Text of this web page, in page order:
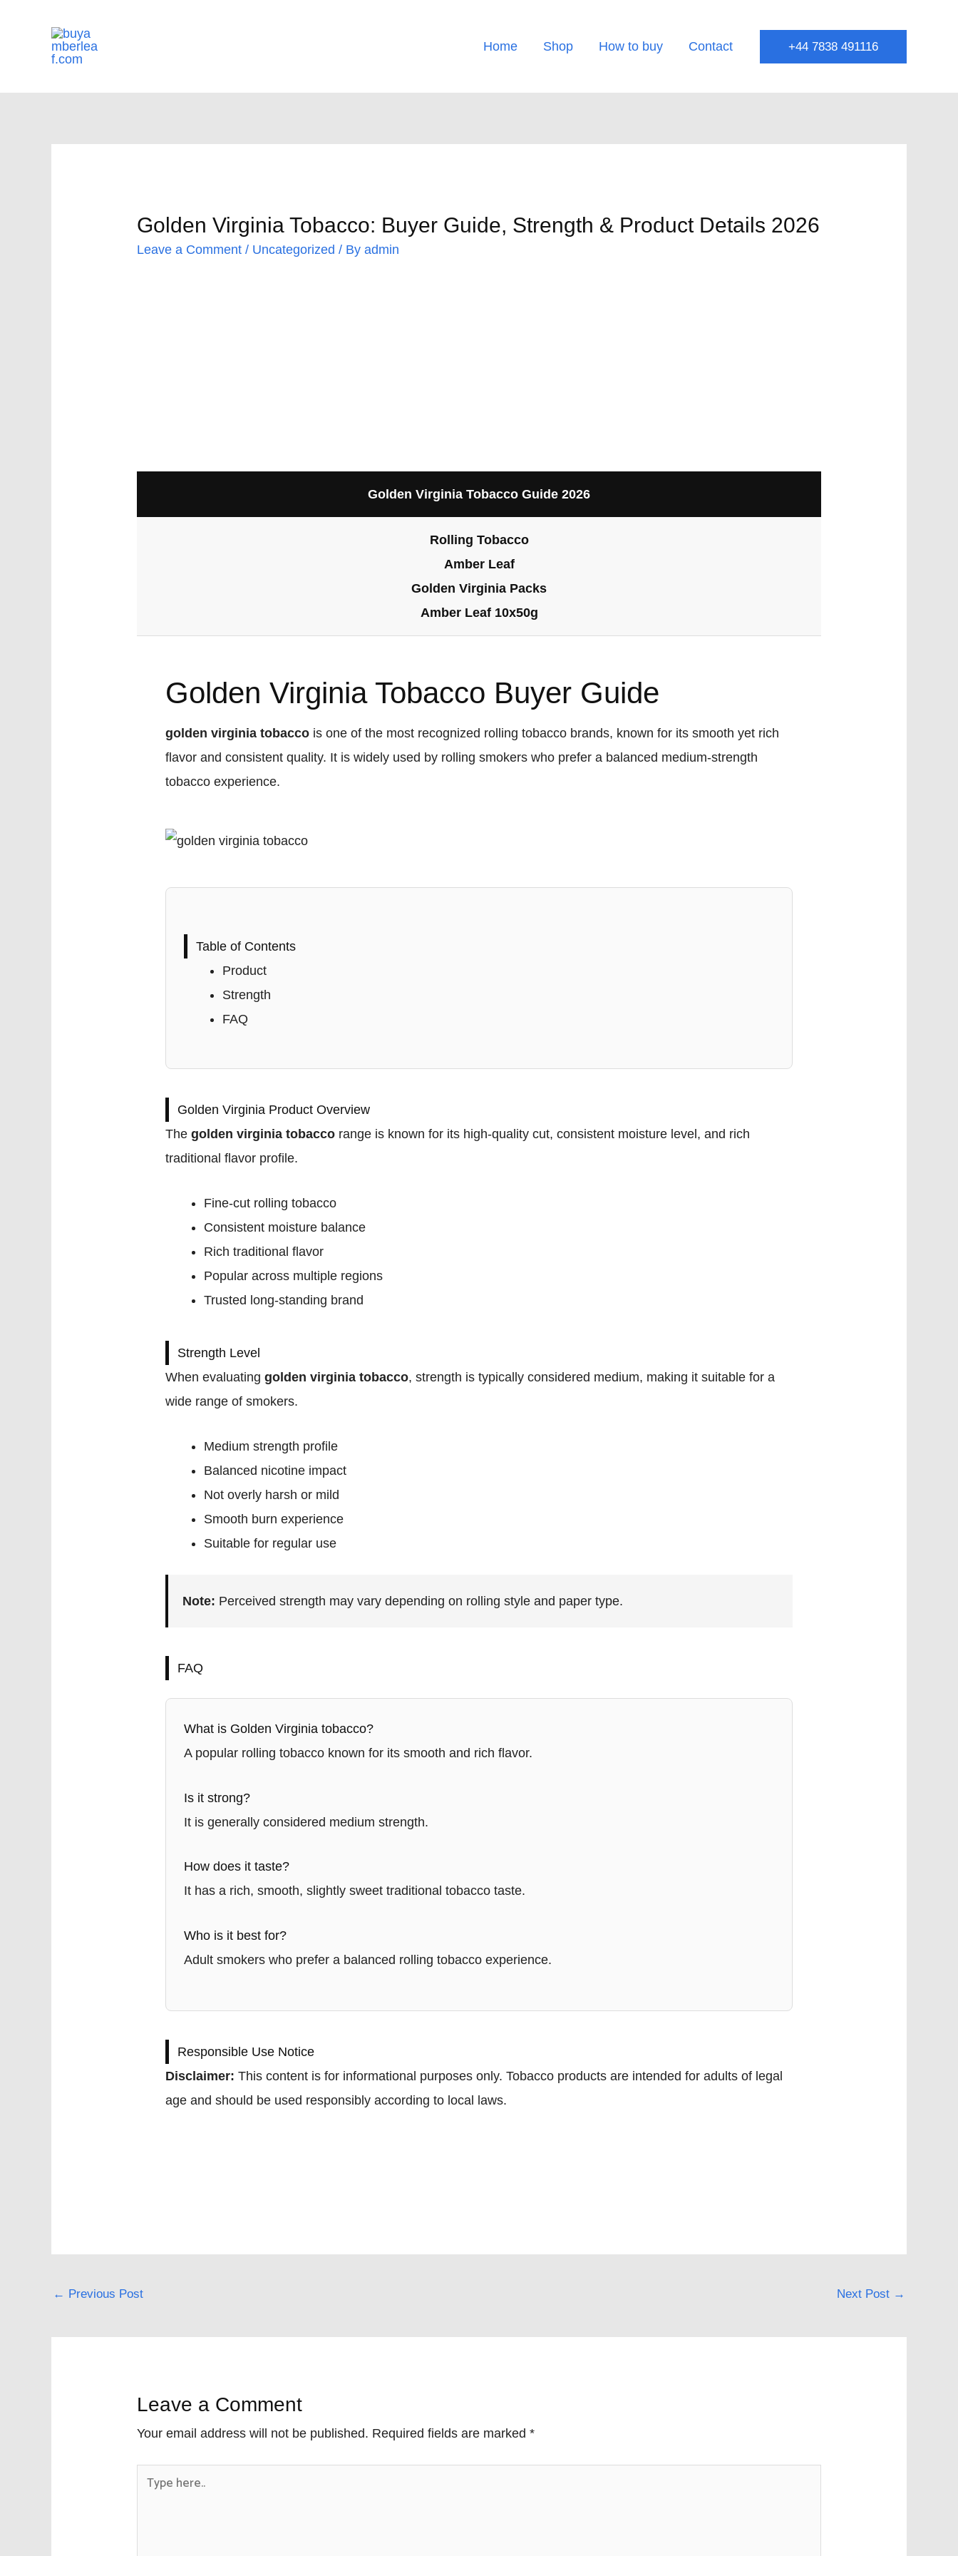
Home Shop How to buy Contact +44 7838 491116
Golden Virginia Tobacco: Buyer Guide, Strength & Product Details 2026
Leave a Comment / Uncategorized / Byadmin
Golden Virginia Tobacco Guide 2026
Rolling Tobacco
Amber Leaf
Golden Virginia Packs
Amber Leaf 10x50g
Golden Virginia Tobacco Buyer Guide
golden virginia tobacco is one of the most recognized rolling tobacco brands, known for its smooth yet rich
flavor and consistent quality. It is widely used by rolling smokers who prefer a balanced medium-strength
tobacco experience.
Table of Contents
Product
Strength
FAQ
Golden Virginia Product Overview
Thegolden virginia tobacco range is known for its high-quality cut, consistent moisture level, and rich
traditional flavor profile.
Fine-cut rolling tobacco
Consistent moisture balance
Rich traditional flavor
Popular across multiple regions
Trusted long-standing brand
Strength Level
When evaluatinggolden virginia tobacco, strength is typically considered medium, making it suitable for a
wide range of smokers.
Medium strength profile
Balanced nicotine impact
Not overly harsh or mild
Smooth burn experience
Suitable for regular use
Note: Perceived strength may vary depending on rolling style and paper type.
FAQ
What is Golden Virginia tobacco?
A popular rolling tobacco known for its smooth and rich flavor.
Is it strong?
It is generally considered medium strength.
How does it taste?
It has a rich, smooth, slightly sweet traditional tobacco taste.
Who is it best for?
Adult smokers who prefer a balanced rolling tobacco experience.
Responsible Use Notice
Disclaimer: This content is for informational purposes only. Tobacco products are intended for adults of legal
age and should be used responsibly according to local laws.
← Previous Post Next Post →
Leave a Comment
Your email address will not be published. Required fields are marked*
Type